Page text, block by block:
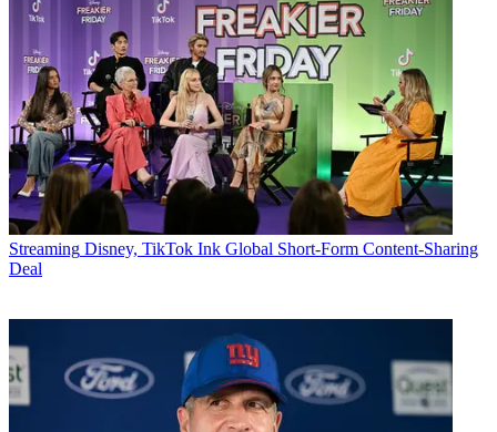
Streaming Disney, TikTok Ink Global Short-Form Content-Sharing
Deal